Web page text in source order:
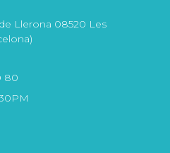
Llerona 08520 Les
80